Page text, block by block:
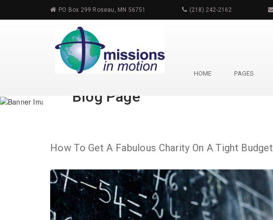
PO Box 299 Roseau, MN 56751 (218) 242-2162
HOME PAGES
Blog Page
How To Get A Fabulous Charity On A Tight Budget